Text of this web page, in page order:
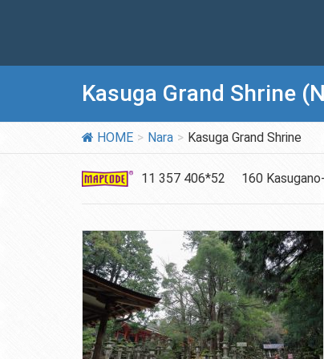
Kasuga Grand Shrine
HOME Nara Kasuga Grand Shrine
11 357 406*52 160